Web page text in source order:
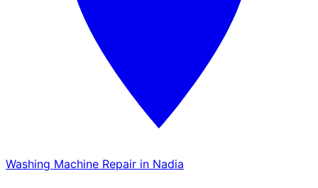
Washing Machine Repair in Nadia